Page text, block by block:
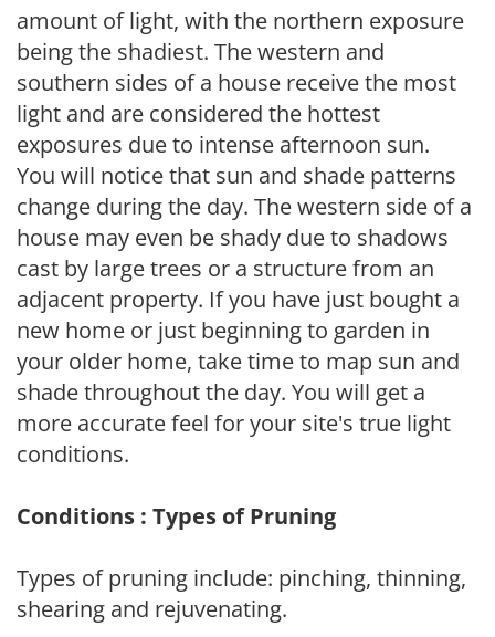
amount of light, with the northern exposure
being the shadiest. The western and
southern sides of a house receive the most
light and are considered the hottest
exposures due to intense afternoon sun.
You will notice that sun and shade patterns
change during the day. The western side of a
house may even be shady due to shadows
cast by large trees or a structure from an
adjacent property. If you have just bought a
new home or just beginning to garden in
your older home, take time to map sun and
shade throughout the day. You will get a
more accurate feel for your site's true light
conditions.
Conditions : Types of Pruning
Types of pruning include: pinching, thinning,
shearing and rejuvenating.